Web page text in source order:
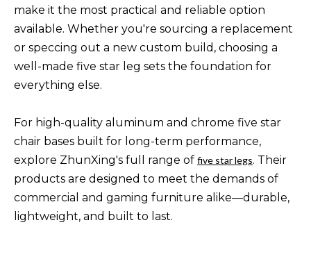
make it the most practical and reliable option
available. Whether you're sourcing a replacement
or speccing out a new custom build, choosing a
well-made five star leg sets the foundation for
everything else.
For high-quality aluminum and chrome five star
chair bases built for long-term performance,
explore ZhunXing's full range of five star legs. Their
products are designed to meet the demands of
commercial and gaming furniture alike—durable,
lightweight, and built to last.